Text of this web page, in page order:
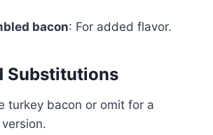
bacon: For added flavor.
Substitutions
turkey bacon or omit for a